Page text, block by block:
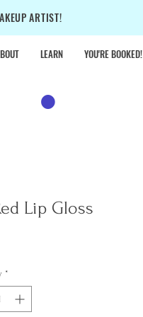
ARTIST!
•
LEARN YOU'RE BOOKED!
Lip Gloss
*